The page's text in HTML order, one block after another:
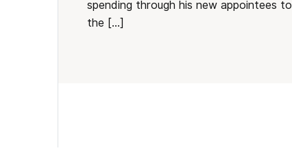
spending through his new appointees to
the […]